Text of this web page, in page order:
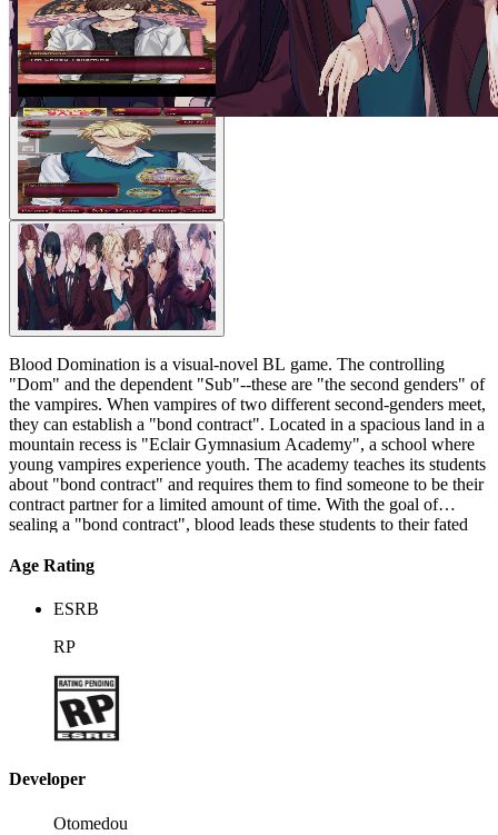
Blood Domination is a visual-novel BL game. The controlling
"Dom" and the dependent "Sub"--these are "the second genders" of
the vampires. When vampires of two different second-genders meet,
they can establish a "bond contract". Located in a spacious land in a
mountain recess is "Eclair Gymnasium Academy", a school where
young vampires experience youth. The academy teaches its students
about "bond contract" and requires them to find someone to be their
contract partner for a limited amount of time. With the goal of
sealing a "bond contract", blood leads these students to their fated
Age Rating
ESRB
RP
Developer
Otomedou